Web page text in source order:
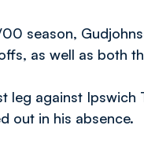
season,
as well as both
leg against
out in his absence.